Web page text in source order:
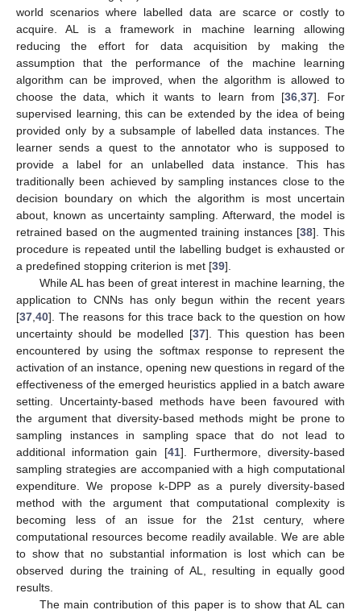
world scenarios where labelled data are scarce or costly to
acquire. AL is a framework in machine learning allowing
reducing the effort for data acquisition by making the
assumption that the performance of the machine learning
algorithm can be improved, when the algorithm is allowed to
choose the data, which it wants to learn from [36,37]. For
supervised learning, this can be extended by the idea of being
provided only by a subsample of labelled data instances. The
learner sends a quest to the annotator who is supposed to
provide a label for an unlabelled data instance. This has
traditionally been achieved by sampling instances close to the
decision boundary on which the algorithm is most uncertain
about, known as uncertainty sampling. Afterward, the model is
retrained based on the augmented training instances [38]. This
procedure is repeated until the labelling budget is exhausted or
a predefined stopping criterion is met [39].
While AL has been of great interest in machine learning, the
application to CNNs has only begun within the recent years
[37,40]. The reasons for this trace back to the question on how
uncertainty should be modelled [37]. This question has been
encountered by using the softmax response to represent the
activation of an instance, opening new questions in regard of the
effectiveness of the emerged heuristics applied in a batch aware
setting. Uncertainty-based methods have been favoured with
the argument that diversity-based methods might be prone to
sampling instances in sampling space that do not lead to
additional information gain [41]. Furthermore, diversity-based
sampling strategies are accompanied with a high computational
expenditure. We propose k-DPP as a purely diversity-based
method with the argument that computational complexity is
becoming less of an issue for the 21st century, where
computational resources become readily available. We are able
to show that no substantial information is lost which can be
observed during the training of AL, resulting in equally good
results.
The main contribution of this paper is to show that AL can